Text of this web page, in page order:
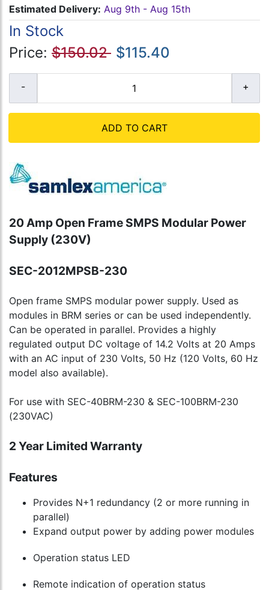
Estimated Delivery: Aug 9th - Aug 15th
In Stock
Price: $150.02 $115.40
ADD TO CART
20 Amp Open Frame SMPS Modular Power
Supply (230V)
SEC-2012MPSB-230
Open frame SMPS modular power supply. Used as
modules in BRM series or can be used independently.
Can be operated in parallel. Provides a highly
regulated output DC voltage of 14.2 Volts at 20 Amps
with an AC input of 230 Volts, 50 Hz (120 Volts, 60 Hz
model also available).
For use with SEC-40BRM-230 & SEC-100BRM-230
(230VAC)
2 Year Limited Warranty
Features
Provides N+1 redundancy (2 or more running in
parallel)
Expand output power by adding power modules
Operation status LED
Remote indication of operation status